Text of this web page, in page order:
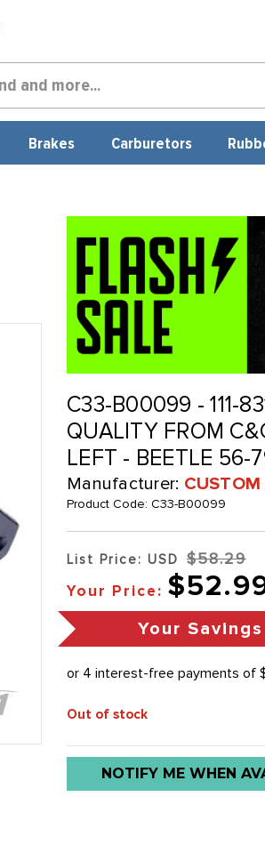
Brakes Carburetors
C33-B00099 - 111-
QUALITY FROM
LEFT - BEETLE 56-
Manufacturer:
Product Code: C33-B00099
List Price: USD $58.29
Your Price:
Your Savings
Out of stock
stock
NOTIFY ME WHEN